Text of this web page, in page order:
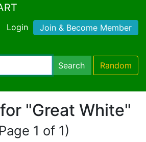
Login Join & Become Member
Search Random
"Great White"
1 of 1)